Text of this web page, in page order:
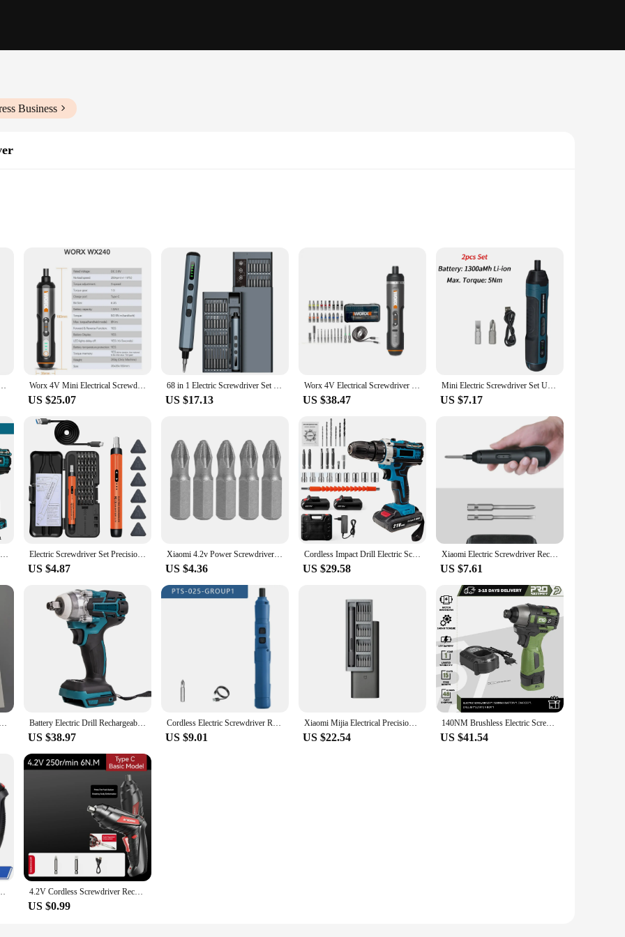
Business
to tackle any screw driving task with ease. The high-torque motor ensures that even the most stubborn screws are no match for this
hold, reducing hand fatigue during prolonged use. This tool is not just about power; it's about precision. The battery screwdriver is an
for all your projects. The rechargeable battery offers long-lasting power, allowing you to complete tasks without interruption. The
variety of attachments ensures that you have the right tool for every job. Whether you're assembling furniture, repairing electronics, or
go-to tool for precision and efficiency.
set includes everything you need to get started, making it an excellent choice for wholesale vendors and suppliers looking to offer a
you're equipped to tackle any project with confidence and ease.
Electric Screwdrivers USB Rechargeable 30 Bit Set Mini Drill Power Tool Worx 4V Mini Electrical Screwdriver Set WX242 WX241 WX240 Smart Cordless Electric Screwdrivers USB Rechargeable Hand Drill Tools
US $25.07
68 in 1 Electric Screwdriver Set 5 Torque Settings Precision Power Tool Magnetic Screw Driver Bits for iPhone Glasses Watch PC
US $17.13
Worx 4V Electrical Screwdriver Sets WX242 Smart Cordless Electric Screwdrivers USB Rechargeable Handle 30 Bit Sets Power Tools
US $38.47
Mini Electric Screwdriver Set USB Rechargeable 1300mah Adjustment Power Dril Multi-function Disassembly Torque Repair Tools Kit
US $7.17
Gisam Battery Impact Screwdriver Multifunctional Cordless Drill Power Tool 25+3 Torque Setting 2 Gear Speed Electric Screwdriver Electric Screwdriver Set Precision Power Tool Kit Rechargeable Wireless Mini Small Bits for Mobile Cell computer Repair CRV
US $4.87
Xiaomi 4.2v Power Screwdriver Household Maintenance Repair Lithium Battery Small Wireless Electric Drill Cordless Screwdriver
US $4.36
Cordless Impact Drill Electric Screwdriver Rechargeable Handheld Hammer Drill Power Tool 32 Torque Driver With 2 batteries
US $29.58
Xiaomi Electric Screwdriver Rechargeable Multifunction Cordless Electric Screwdrivers Manual And Automatic Electric Screw Driver
US $7.61
Xiaomi Mijia Electric Screwdriver 3.6V 2000mAh 5N.M Torque Electric Screwdriver Household With 12Pcs S2 Screw Bits Mi Home Tools Battery Electric Drill Rechargeable Cordless Lithium Battery Drill 1/2 Socket Electric Screwdriver Max 520Nm for Makita Battery
US $38.97
Cordless Electric Screwdriver Rechargeable 1300mah Lithium Battery Mini Drill 3.6V Power Tools Set Household Maintenance Repair
US $9.01
Xiaomi Mijia Electrical Precision Screwdriver Kit 2 Gear Torque 400 Screw 1 Type-C Rechargeable Magnetic Aluminum Case Box
US $22.54
140NM Brushless Electric Screwdriver 17V Cordless Drill Screw 1500mAh Battery Rechargeable Hexagon Power Tools by PROSTORMER
US $41.54
Battery Mini Household Electric Drill Cordless Screwdriver 4.2V Cordless Screwdriver Rechargeable Wireless Electric Screwdriver Small Mini Drills Screwdrivers To Battery Screw Driver Set
US $0.99